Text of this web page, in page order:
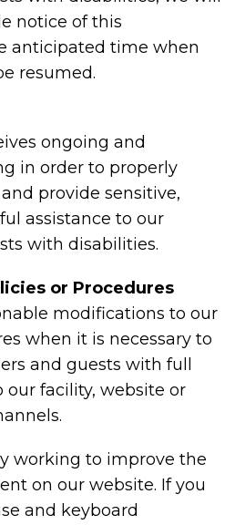
notice of this
anticipated time when
resumed.
ongoing and
in order to properly
provide sensitive,
assistance to our
with disabilities.
or Procedures
modifications to our
when it is necessary to
and guests with full
our facility, website or
working to improve the
on our website. If you
and keyboard